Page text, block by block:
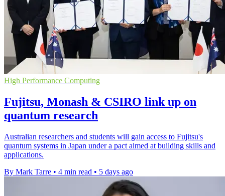
High Performance Computing
Fujitsu, Monash & CSIRO link up on
quantum research
Australian researchers and students will gain access to Fujitsu's
quantum systems in Japan under a pact aimed at building skills and
applications.
By Mark Tarre • 4 min read • 5 days ago